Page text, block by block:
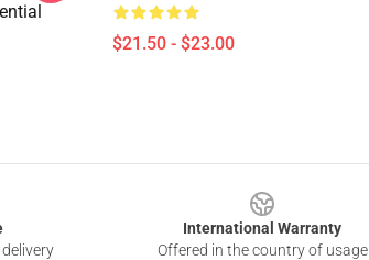
$21.50 - $23.00
International Warranty
Offered in the country of usage